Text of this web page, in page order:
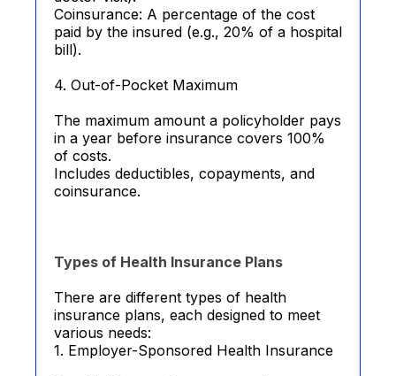
Coinsurance: A percentage of the cost
paid by the insured (e.g., 20% of a hospital
bill).
4. Out-of-Pocket Maximum
The maximum amount a policyholder pays
in a year before insurance covers 100%
of costs.
Includes deductibles, copayments, and
coinsurance.
Types of Health Insurance Plans
There are different types of health
insurance plans, each designed to meet
various needs:
1. Employer-Sponsored Health Insurance